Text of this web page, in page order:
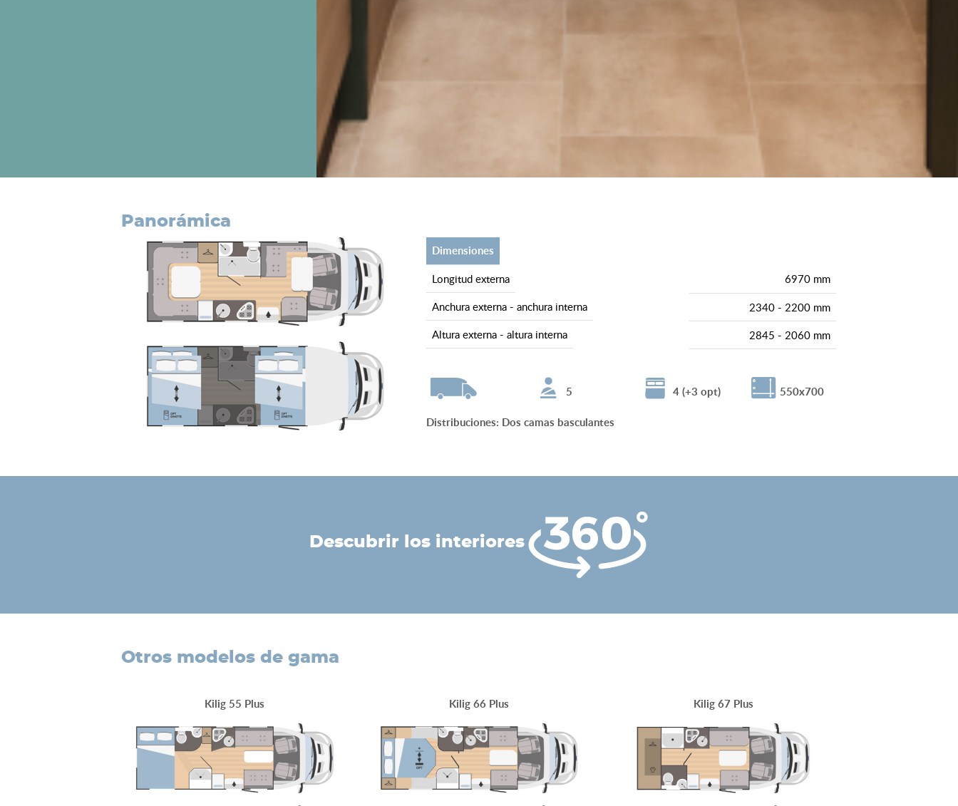
panorámica
dimensiones
longitud externa
6970 mm
anchura externa - anchura interna
2340 - 2200 mm
altura externa - altura interna
2845 - 2060 mm
5 4 (+3 opt) 550x700
Distribuciones: Dos camas basculantes
descubrir los interiores
otros modelos de gama
Kilig 55 Plus Kilig 66 Plus Kilig 67 Plus